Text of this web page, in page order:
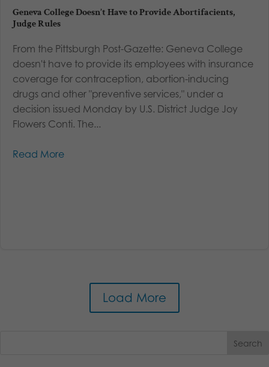
Geneva College Doesn’t Have to Provide Abortifacients,
Judge Rules
From the Pittsburgh Post-Gazette: Geneva College
doesn't have to provide its employees with insurance
coverage for contraception, abortion-inducing
drugs and other "preventive services," under a
decision issued Monday by U.S. District Judge Joy
Flowers Conti. The...
Read More
Load More